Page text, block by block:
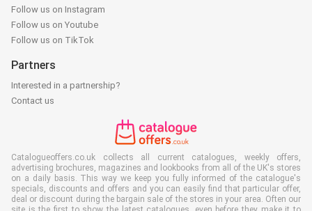
Follow us on Instagram
Follow us on Youtube
Follow us on TikTok
Partners
Interested in a partnership?
Contact us
Catalogueoffers.co.uk collects all current catalogues, weekly offers,
advertising brochures, magazines and lookbooks from all of the UK's stores
on a daily basis. This way we keep you fully informed of the catalogue's
specials, discounts and offers and you can easily find that particular offer,
deal or discount during the bargain sale of the stores in your area. Often our